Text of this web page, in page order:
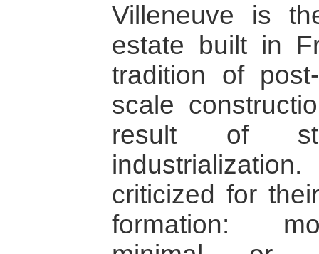
Villeneuve is
estate built in
tradition of
scale
result of
criticized for
formation: